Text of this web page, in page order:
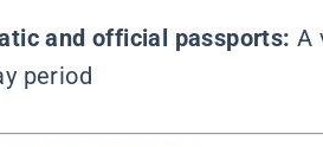
and official passports: A
period